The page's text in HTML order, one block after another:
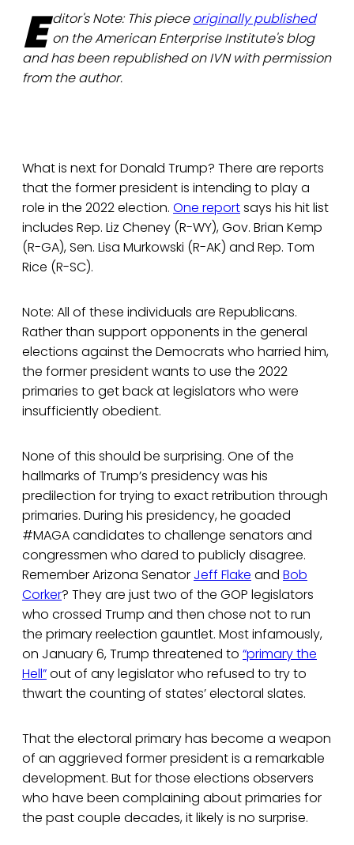
E ditor's Note: This pieceoriginally published
on the American Enterprise Institute's blog
and has been republished on IVN with permission
from the author.
What is next for Donald Trump? There are reports
that the former president is intending to play a
role in the 2022 election. One reportsays his hit list
includes Rep. Liz Cheney (R-WY), Gov. Brian Kemp
(R-GA), Sen. Lisa Murkowski (R-AK) and Rep. Tom
Rice (R-SC).
Note: All of these individuals are Republicans.
Rather than support opponents in the general
elections against the Democrats who harried him,
the former president wants to use the 2022
primaries to get back at legislators who were
insufficiently obedient.
None of this should be surprising. One of the
hallmarks of Trump’s presidency was his
predilection for trying to exact retribution through
primaries. During his presidency, he goaded
#MAGA candidates to challenge senators and
congressmen who dared to publicly disagree.
Remember Arizona Senator Jeff Flake and Bob
Corker? They are just two of the GOP legislators
who crossed Trump and then chose not to run
the primary reelection gauntlet. Most infamously,
on January 6, Trump threatened to “primary the
Hell”out of any legislator who refused to try to
thwart the counting of states’ electoral slates.
That the electoral primary has become a weapon
of an aggrieved former president is a remarkable
development. But for those elections observers
who have been complaining about primaries for
the past couple decades, it likely is no surprise.